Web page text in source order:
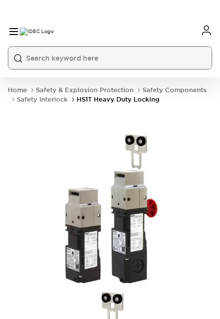
Home Safety & Explosion Protection
Safety Components
Safety Interlock
HS1T Heavy Duty Locking